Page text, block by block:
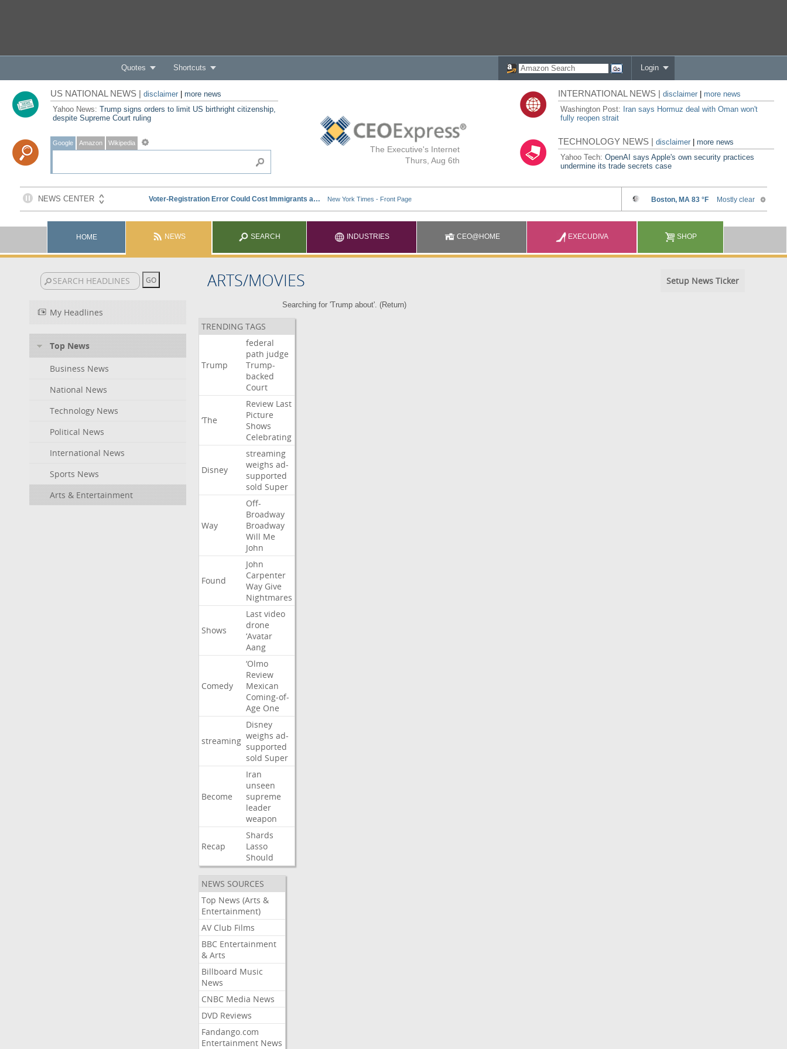
Quotes Shortcuts Login
The Executive's Internet
Thurs, Aug 6th
US NATIONAL NEWS | disclaimer| more news
Yahoo News: Trump signs orders to limit US birthright citizenship,
despite Supreme Court ruling
Google Amazon Wikipedia
INTERNATIONAL NEWS |disclaimer
more news
Washington Post: Iran says Hormuz deal with Oman won't
fully reopen strait
TECHNOLOGY NEWS |disclaimer |more news
Yahoo Tech:OpenAI says Apple's own security practices
undermine its trade secrets case
HOME NEWS SEARCH INDUSTRIES CEO@HOME EXECUDIVA SHOP
ARTS/MOVIES Setup News Ticker
My Headlines
Top News
Business News
National News
Technology News
Political News
International News
Sports News
Arts & Entertainment
Searching for 'Trump about'. (Return)
TRENDING TAGS
Trump
federal
path judge
Trump-
backed
Court
‘The
Review Last
Picture
Shows
Celebrating
Disney
streaming
weighs ad-
supported
sold Super
Way
Off-
Broadway
Broadway
Will Me
John
Found
John
Carpenter
Way Give
Nightmares
Shows
Last video
drone
‘Avatar
Aang
Comedy
‘Olmo
Review
Mexican
Coming-of-
Age One
streaming
Disney
weighs ad-
supported
sold Super
Become
Iran
unseen
supreme
leader
weapon
Recap
Shards
Lasso
Should
NEWS SOURCES
Top News (Arts &
Entertainment)
AV Club Films
BBC Entertainment
& Arts
Billboard Music
News
CNBC Media News
DVD Reviews
Fandango.com
Entertainment News